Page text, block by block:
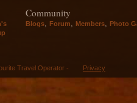
Community
Blogs Forum Members Photo
Travel Operator - Privacy